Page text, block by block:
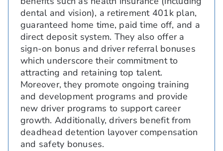
dental and vision), a retirement 401k plan,
guaranteed home time, paid time off, and a
direct deposit system. They also offer a
sign-on bonus and driver referral bonuses
which underscore their commitment to
attracting and retaining top talent.
Moreover, they promote ongoing training
and development programs and provide
new driver programs to support career
growth. Additionally, drivers benefit from
deadhead detention layover compensation
and safety bonuses.